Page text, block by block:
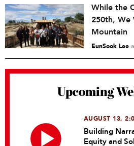
While the
250th,
Mountain
EunSook Lee
Upcoming
AUGUST 13,
Building
Equity and